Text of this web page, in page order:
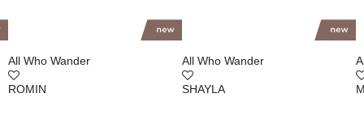
All Who Wander
ROMIN
All Who Wander
SHAYLA